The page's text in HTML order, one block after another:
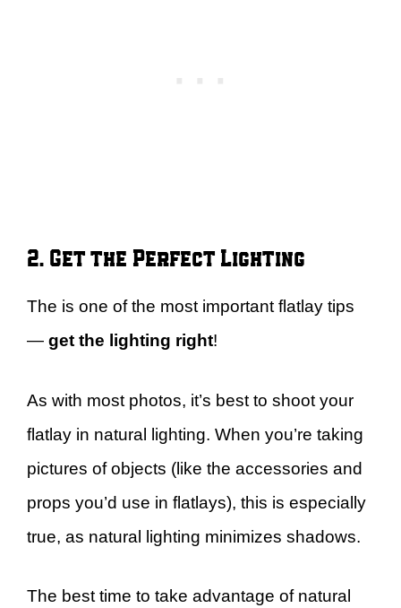
2. Get the Perfect Lighting
The is one of the most important flatlay tips
— get the lighting right!
As with most photos, it’s best to shoot your
flatlay in natural lighting. When you’re taking
pictures of objects (like the accessories and
props you’d use in flatlays), this is especially
true, as natural lighting minimizes shadows.
The best time to take advantage of natural